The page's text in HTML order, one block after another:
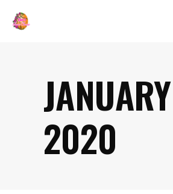
JANUARY
2020